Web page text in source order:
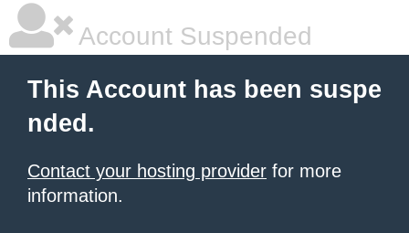
Account Suspended
This Account has been suspe
nded.
Contact your hosting provider for more
information.